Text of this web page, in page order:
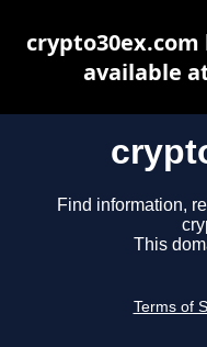
Find information,
This
Terms of
available